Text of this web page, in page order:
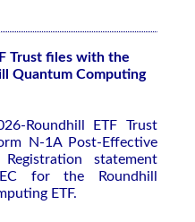
Trust files with the
Quantum Computing
Roundhill ETF Trust
N-1A Post-Effective
Registration statement
for the Roundhill
ETF.